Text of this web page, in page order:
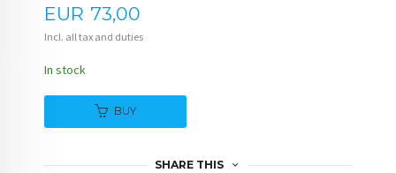
Price
EUR 73,00
Incl. all tax and duties
In stock
BUY
SHARE THIS